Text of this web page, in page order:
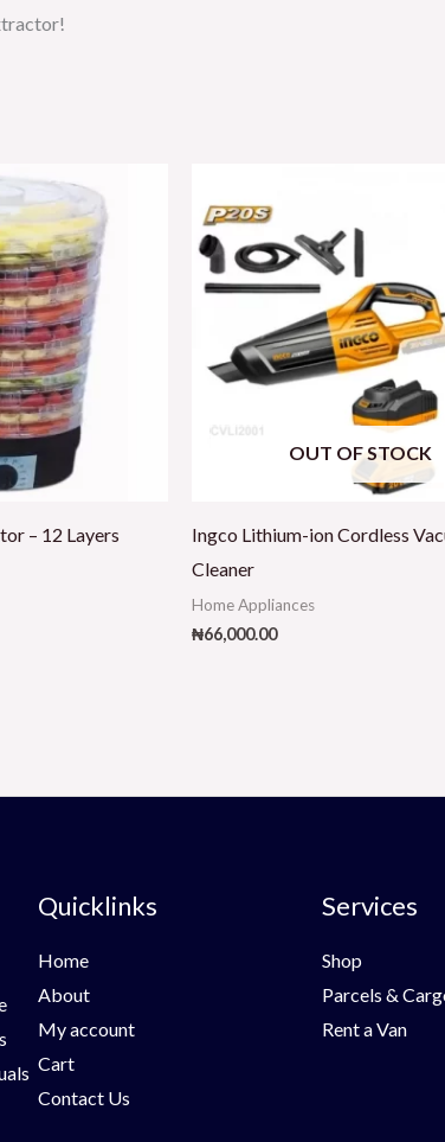
– 12 Layers
OUT OF STOCK
Ingco Lithium-ion Cordless
Cleaner
Home Appliances
₦66,000.00
Quicklinks
Home
About
My account
Cart
Contact Us
Services
Shop
Parcels &
Rent a Van